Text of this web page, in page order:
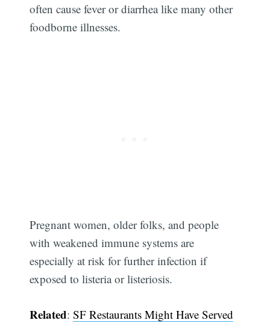
often cause fever or diarrhea like many other
foodborne illnesses.
Pregnant women, older folks, and people
with weakened immune systems are
especially at risk for further infection if
exposed to listeria or listeriosis.
Related:SF Restaurants Might Have Served